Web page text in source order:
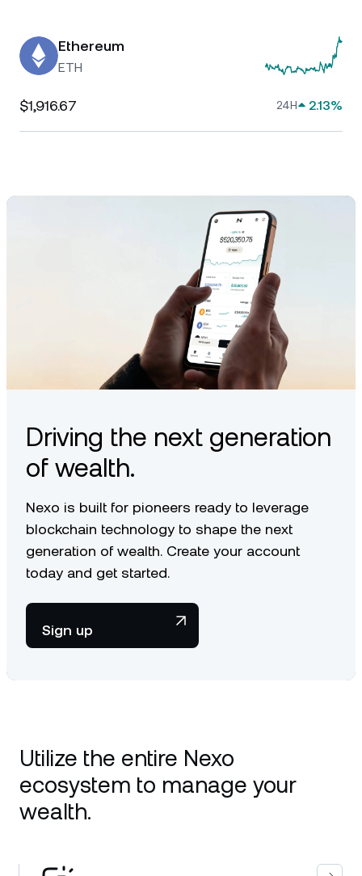
Ethereum
ETH
$1,916.67 24H 2.13%
Driving the next generation
of wealth.
Nexo is built for pioneers ready to leverage
blockchain technology to shape the next
generation of wealth. Create your account
today and get started.
Sign up
Utilize the entire Nexo
ecosystem to manage your
wealth.